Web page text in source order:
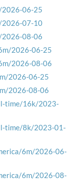
2026-06-25
2026-07-10
2026-08-06
2026-06-25
2026-08-06
2026-06-25
2026-08-06
time/16k/2023-
time/8k/2023-01-
6m/2026-06-
6m/2026-08-